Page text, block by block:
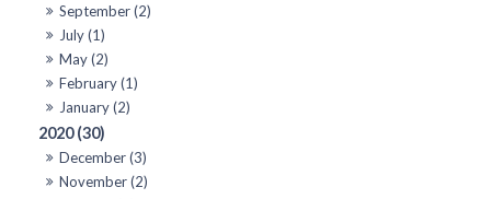
September (2)
July (1)
May (2)
February (1)
January (2)
2020 (30)
December (3)
November (2)